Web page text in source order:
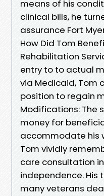
means of his
clinical bills, he
assurance Fort
How Did Tom
Rehabilitation
entry to to actual
via Medicaid, Tom
position to regain
Modifications: The
money for
accommodate his
Tom vividly
care consultation
independence. His
many veterans